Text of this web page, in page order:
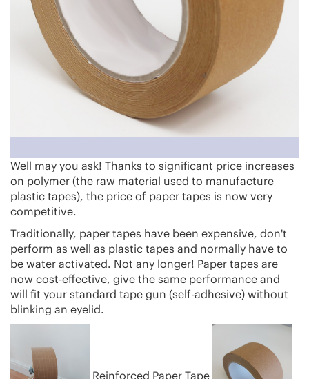
Well may you ask! Thanks to significant price increases
on polymer (the raw material used to manufacture
plastic tapes), the price of paper tapes is now very
competitive.
Traditionally, paper tapes have been expensive, don't
perform as well as plastic tapes and normally have to
be water activated. Not any longer! Paper tapes are
now cost-effective, give the same performance and
will fit your standard tape gun (self-adhesive) without
blinking an eyelid.
Reinforced Paper Tape